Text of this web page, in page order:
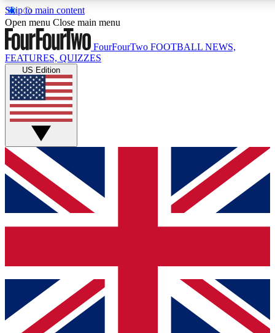
Skip to main content
17
MEMBER FEATURES
Live Q&A Sessions
Weekly interactive sessions
GET CLUB ACCESS QUICK
For the quickest way to join, simply enter your email below
and get access. We will send a confirmation and sign you
up to our newsletter to keep you updated on all your
Contact me with news and offers from other Future brands
By submitting your information you agree to the Terms & Conditions
Privacy Policy
and are aged 16 or over.
Open menu Close main menu
FourFourTwo FOOTBALL NEWS,
FEATURES, QUIZZES
US Edition